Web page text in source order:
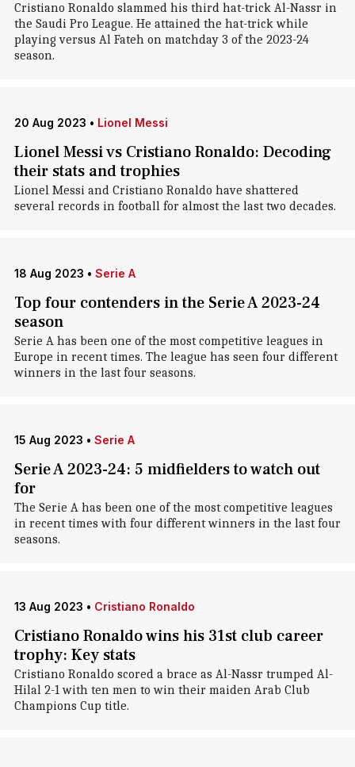
Cristiano Ronaldo slammed his third hat-trick Al-Nassr in
the Saudi Pro League. He attained the hat-trick while
playing versus Al Fateh on matchday 3 of the 2023-24
season.
20 Aug 2023 • Lionel Messi
Lionel Messi vs Cristiano Ronaldo: Decoding
their stats and trophies
Lionel Messi and Cristiano Ronaldo have shattered
several records in football for almost the last two decades.
18 Aug 2023 • Serie A
Top four contenders in the Serie A 2023-24
season
Serie A has been one of the most competitive leagues in
Europe in recent times. The league has seen four different
winners in the last four seasons.
15 Aug 2023 • Serie A
Serie A 2023-24: 5 midfielders to watch out
for
The Serie A has been one of the most competitive leagues
in recent times with four different winners in the last four
seasons.
13 Aug 2023 • Cristiano Ronaldo
Cristiano Ronaldo wins his 31st club career
trophy: Key stats
Cristiano Ronaldo scored a brace as Al-Nassr trumped Al-
Hilal 2-1 with ten men to win their maiden Arab Club
Champions Cup title.